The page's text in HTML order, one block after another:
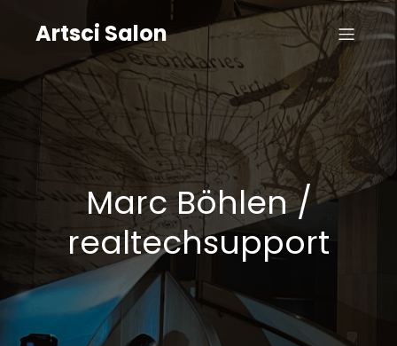
Artsci Salon
Marc Böhlen /
realtechsupport